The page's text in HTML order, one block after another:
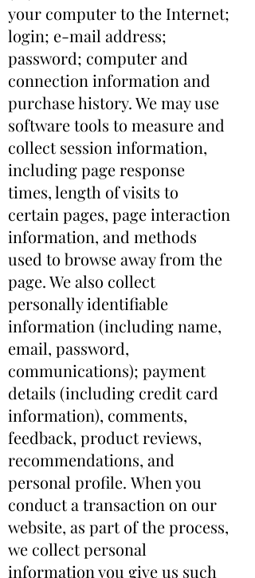
your computer to the Internet;
login; e-mail address;
password; computer and
connection information and
purchase history. We may use
software tools to measure and
collect session information,
including page response
times, length of visits to
certain pages, page interaction
information, and methods
used to browse away from the
page. We also collect
personally identifiable
information (including name,
email, password,
communications); payment
details (including credit card
information), comments,
feedback, product reviews,
recommendations, and
personal profile. When you
conduct a transaction on our
website, as part of the process,
we collect personal
information you give us such